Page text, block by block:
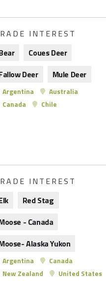
INTEREST
Coues Deer
Deer
Mule Deer
Argentina
Australia
Canada
Chile
INTEREST
Red Stag
- Canada
Alaska Yukon
Argentina
Canada
New Zealand
United States